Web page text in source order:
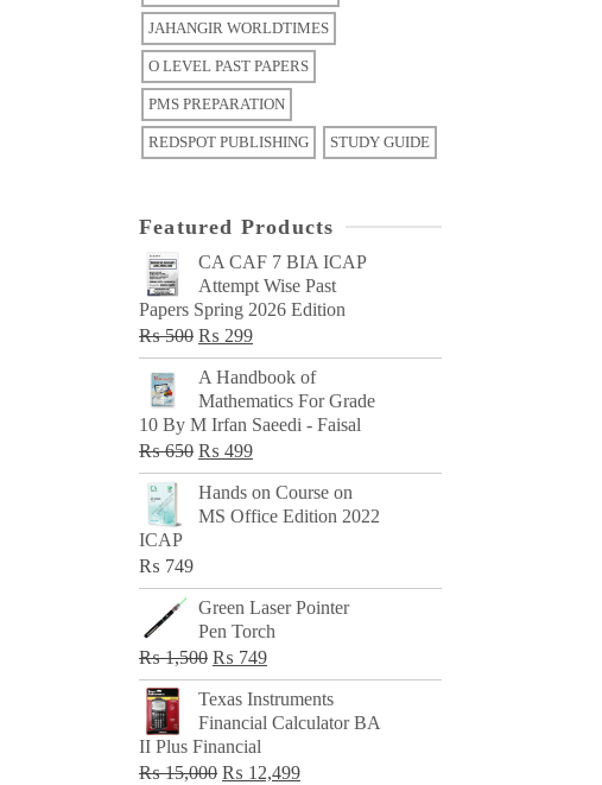
JAHANGIR WORLDTIMES
O LEVEL PAST PAPERS
PMS PREPARATION
REDSPOT PUBLISHING STUDY GUIDE
Featured Products
CA CAF 7 BIA ICAP
Attempt Wise Past
Papers Spring 2026 Edition
₨500 Original
price
was:
₨ 500.
₨ 299Current
price
₨ 299.
A Handbook of
Mathematics For Grade
10 By M Irfan Saeedi - Faisal
₨650 Original
price
was:
₨ 499Current
price
is:
Hands on Course on
MS Office Edition 2022
ICAP
₨ 749
Green Laser Pointer
Pen Torch
₨1,500 Original
price
was:
₨ 1,500.
₨ 749Current
price
is:
Texas Instruments
Financial Calculator BA
II Plus Financial
₨15,000 Original
₨ 12,499Current